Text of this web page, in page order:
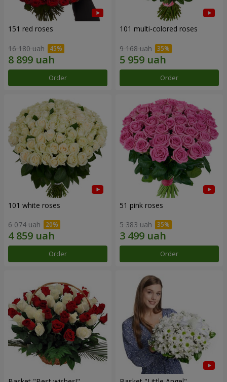
151 red roses
16 180 uah
Order
101 multi-colored roses
9 168 uah
Order
101 white roses
6 074 uah
Order
51 pink roses
5 383 uah
Order